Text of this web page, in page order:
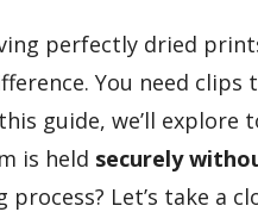
perfectly dried
You need clips
guide, we’ll
is held securely
Let’s take a